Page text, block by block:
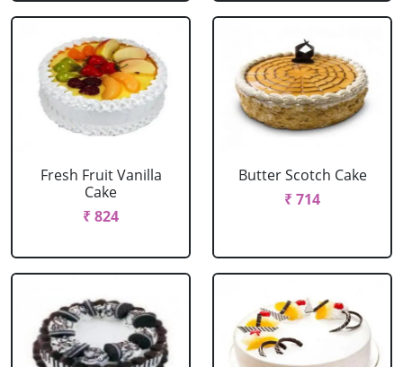
Fresh Fruit Vanilla
Cake
₹ 824
Butter Scotch Cake
₹ 714